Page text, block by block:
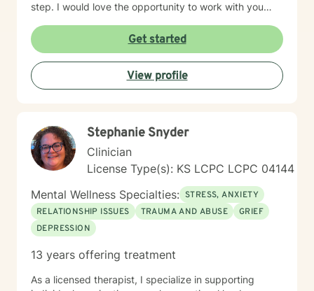
step. I would love the opportunity to work with you
Get started
View profile
Stephanie Snyder
Clinician
License Type(s): KS LCPC LCPC 04144
Mental Wellness Specialties: STRESS, ANXIETY
RELATIONSHIP ISSUES
TRAUMA AND ABUSE
GRIEF
DEPRESSION
13 years offering treatment
As a licensed therapist, I specialize in supporting